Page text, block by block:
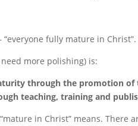
fully mature in Christ”.
more polishing) is:
through the promotion of
teaching, training and
in Christ” means.